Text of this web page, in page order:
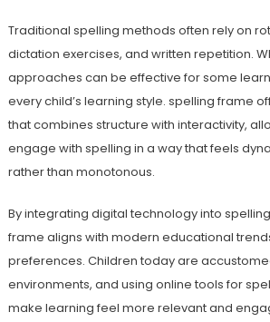
Traditional spelling methods often rely on
dictation exercises, and written repetition.
approaches can be effective for some
every child’s learning style. spelling frame
that combines structure with interactivity,
engage with spelling in a way that feels
rather than monotonous.
By integrating digital technology into
frame aligns with modern educational
preferences. Children today are
environments, and using online tools for
make learning feel more relevant and